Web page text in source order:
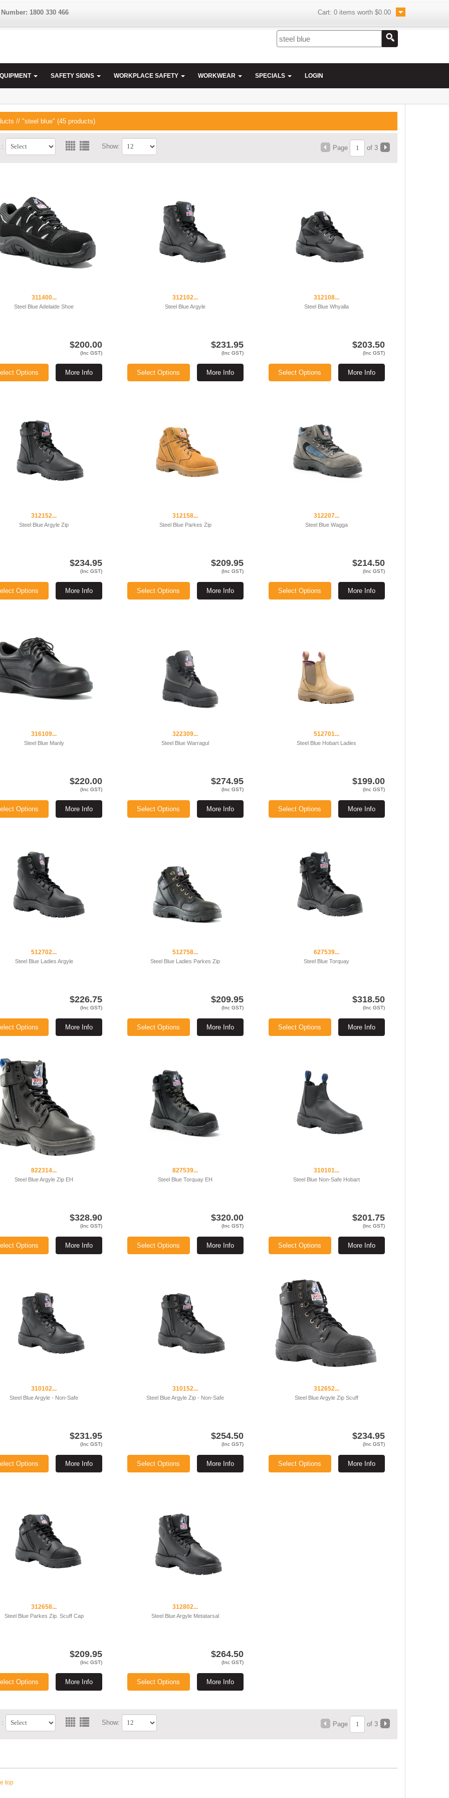
1800 330 466 Cart: 0 items worth $0.00
SAFETY SIGNS WORKPLACE SAFETY WORKWEAR SPECIALS LOGIN
// "steel blue" (45 products)
: Show: Page of 3
311400...
Steel Blue Adelaide Shoe
$200.00
(Inc GST)
More Info
Options
312102...
Steel Blue Argyle
$231.95
(Inc GST)
More Info
Select Options
312108...
Steel Blue Whyalla
$203.50
(Inc GST)
More Info
Select Options
312152...
Steel Blue Argyle Zip
$234.95
(Inc GST)
More Info
Options
312158...
Steel Blue Parkes Zip
$209.95
(Inc GST)
More Info
Select Options
312207...
Steel Blue Wagga
$214.50
(Inc GST)
More Info
Select Options
316109...
Steel Blue Manly
$220.00
(Inc GST)
More Info
Options
322309...
Steel Blue Warragul
$274.95
(Inc GST)
More Info
Select Options
512701...
Steel Blue Hobart Ladies
$199.00
(Inc GST)
More Info
Select Options
512702...
Steel Blue Ladies Argyle
$226.75
(Inc GST)
More Info
Options
512758...
Steel Blue Ladies Parkes Zip
$209.95
(Inc GST)
More Info
Select Options
627539...
Steel Blue Torquay
$318.50
(Inc GST)
More Info
Select Options
822314...
Steel Blue Argyle Zip EH
$328.90
(Inc GST)
More Info
Options
827539...
Steel Blue Torquay EH
$320.00
(Inc GST)
More Info
Select Options
310101...
Steel Blue Non-Safe Hobart
$201.75
(Inc GST)
More Info
Select Options
310102...
Steel Blue Argyle - Non-Safe
$231.95
(Inc GST)
More Info
Options
310152...
Steel Blue Argyle Zip - Non-Safe
$254.50
(Inc GST)
More Info
Select Options
312652...
Steel Blue Argyle Zip Scuff
$234.95
(Inc GST)
More Info
Select Options
312658...
Steel Blue Parkes Zip. Scuff Cap
$209.95
(Inc GST)
More Info
Options
312802...
Steel Blue Argyle Metatarsal
$264.50
(Inc GST)
More Info
Select Options
: Show: Page of 3
top